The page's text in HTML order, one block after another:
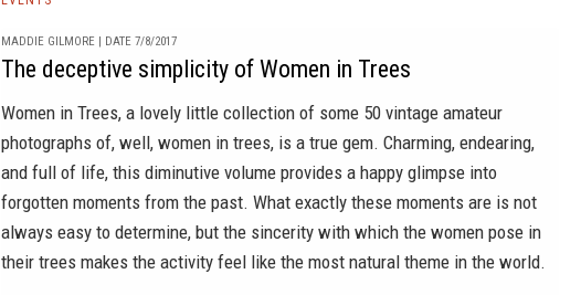
MADDIE GILMORE | DATE 7/8/2017
The deceptive simplicity of Women in Trees
Women in Trees, a lovely little collection of some 50 vintage amateur
photographs of, well, women in trees, is a true gem. Charming, endearing,
and full of life, this diminutive volume provides a happy glimpse into
forgotten moments from the past. What exactly these moments are is not
always easy to determine, but the sincerity with which the women pose in
their trees makes the activity feel like the most natural theme in the world.